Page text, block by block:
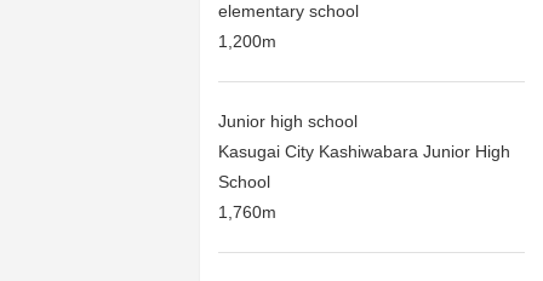
elementary school
1,200m
Junior high school
Kasugai City Kashiwabara Junior High
School
1,760m